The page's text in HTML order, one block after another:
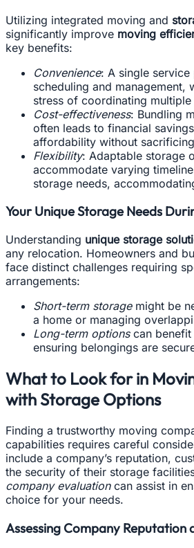
Utilizing integrated moving and
significantly improve moving
key benefits:
Convenience: A single
scheduling and management,
stress of coordinating multiple
Cost-effectiveness: Bundling
often leads to financial
affordability without
Flexibility: Adaptable storage
accommodate varying
storage needs,
Your Unique Storage Needs
Understanding unique storage
any relocation. Homeowners and
face distinct challenges requiring
arrangements:
Short-term storagemight be
a home or managing
Long-term optionscan benefit
ensuring belongings are
What to Look for in
with Storage Options
Finding a trustworthy moving
capabilities requires careful
include a company’s reputation,
the security of their storage
company evaluationcan assist in
choice for your needs.
Assessing Company Reputation